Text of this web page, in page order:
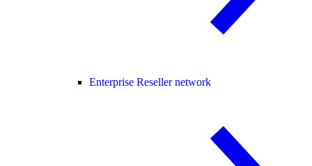
Enterprise Reseller network